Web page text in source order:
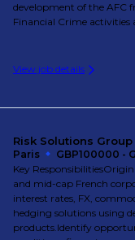
development of the AFC
Financial Crime activities
View job details
Risk Solutions Group
Paris
GBP100000 -
Key
and mid-cap French
interest rates, FX,
hedging solutions using
products.Identify